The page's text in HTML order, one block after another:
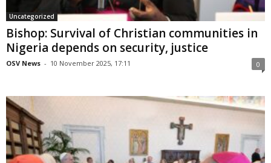
Uncategorized
Bishop: Survival of Christian communities in
Nigeria depends on security, justice
OSV News - 10 November 2025, 17:11 0